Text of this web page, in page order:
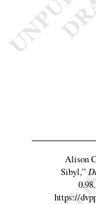
Alison
Sibyl,”
https://